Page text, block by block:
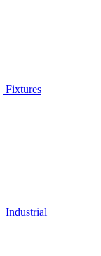
Fixtures
Industrial